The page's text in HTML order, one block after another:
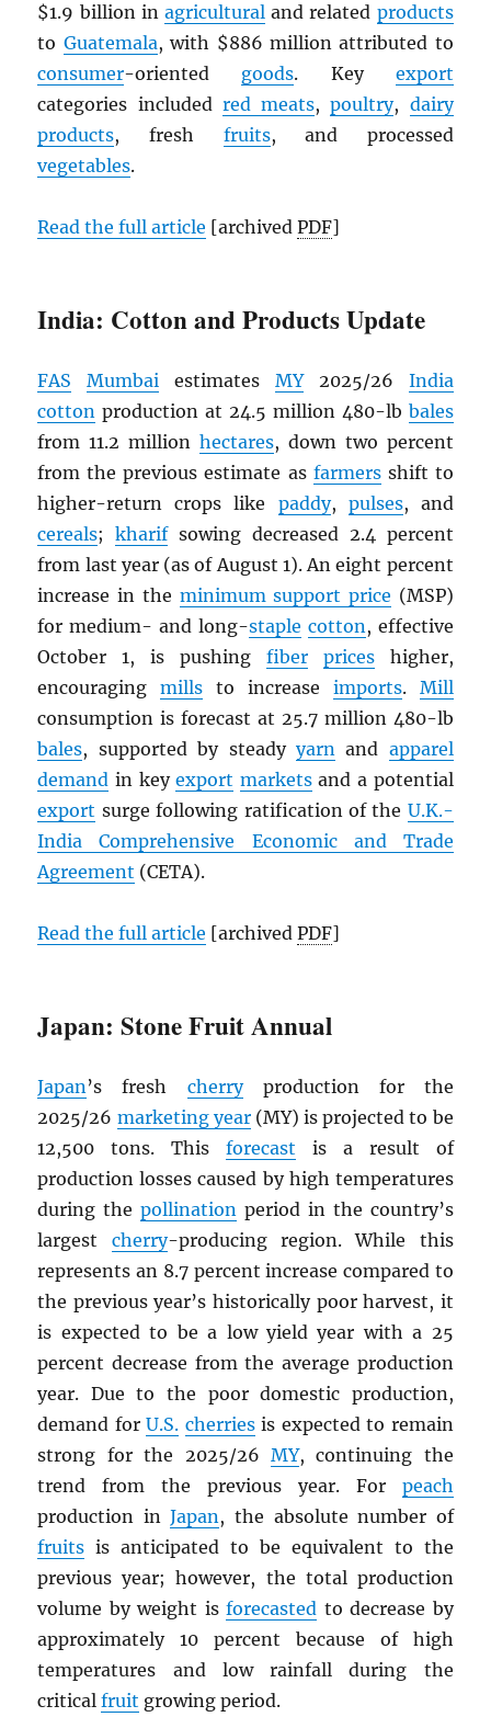
$1.9 billion in agricultural and related products
to Guatemala, with $886 million attributed to
consumer-oriented goods. Key export
categories included red meats,poultry, dairy
products, fresh fruits, and processed
vegetables.
Read the full article [archivedPDF]
India: Cotton and Products Update
FAS Mumbai estimates MY2025/26 India
cotton production at 24.5 million 480-lb bales
from 11.2 million hectares, down two percent
from the previous estimate as farmersshift to
higher-return crops like paddy, pulses, and
cereals;kharifsowing decreased 2.4 percent
from last year (as of August 1). An eight percent
increase in the minimum support price (MSP)
for medium- and long-staple cotton, effective
October 1, is pushing fiber priceshigher,
encouragingmills to increase imports. Mill
consumption is forecast at 25.7 million 480-lb
bales, supported by steady yarnand apparel
demand in keyexport marketsand a potential
export surge following ratification of the U.K.-
India Comprehensive Economic and Trade
Agreement (CETA).
Read the full article [archivedPDF]
Japan: Stone Fruit Annual
Japan’s fresh cherryproduction for the
2025/26 marketing year(MY) is projected to be
12,500 tons. Thisforecast is a result of
production losses caused by high temperatures
during thepollination period in the country’s
largest cherry-producing region. While this
represents an 8.7 percent increase compared to
the previous year’s historically poor harvest, it
is expected to be a low yield year with a 25
percent decrease from the average production
year. Due to the poor domestic production,
demand forU.S. cherriesis expected to remain
strong for the 2025/26 MY, continuing the
trend from the previous year. For peach
production inJapan, the absolute number of
fruits is anticipated to be equivalent to the
previous year; however, the total production
volume by weight isforecasted to decrease by
approximately 10 percent because of high
temperatures and low rainfall during the
criticalfruit growing period.